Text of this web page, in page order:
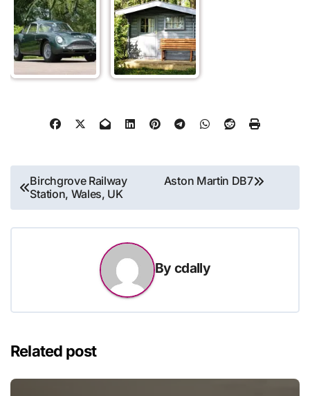
Post
navigation
Birchgrove Railway
Station, Wales, UK
Aston Martin DB7
Bycdally
Related post